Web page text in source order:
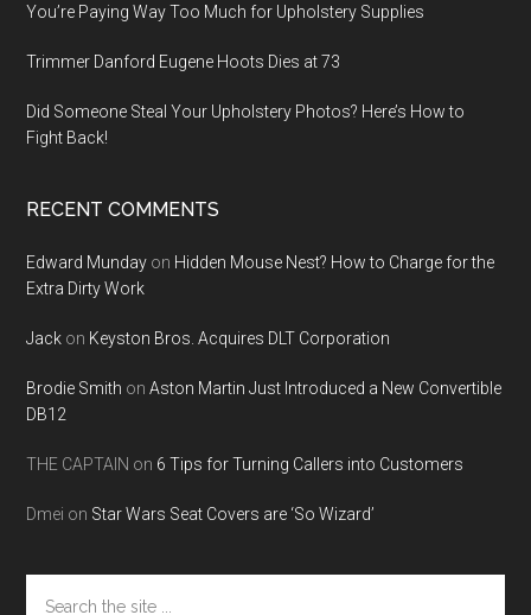
You’re Paying Way Too Much for Upholstery Supplies
Trimmer Danford Eugene Hoots Dies at 73
Did Someone Steal Your Upholstery Photos? Here’s How to
Fight Back!
RECENT COMMENTS
Edward Munday on Hidden Mouse Nest? How to Charge for the
Extra Dirty Work
Jack on Keyston Bros. Acquires DLT Corporation
Brodie Smith onAston Martin Just Introduced a New Convertible
DB12
THE CAPTAIN on 6 Tips for Turning Callers into Customers
Dmei on Star Wars Seat Covers are ‘So Wizard’